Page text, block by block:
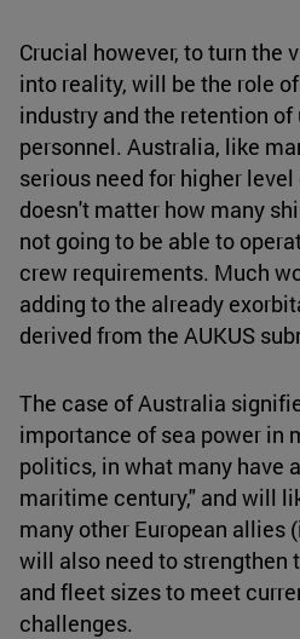
Crucial however, to turn the
into reality, will be the role
industry and the retention
personnel. Australia, like
serious need for higher
doesn't matter how many
not going to be able to
crew requirements. Much
adding to the already
derived from the AUKUS
The case of Australia
importance of sea power in
politics, in what many have
maritime century," and will
many other European allies
will also need to strengthen
and fleet sizes to meet
challenges.